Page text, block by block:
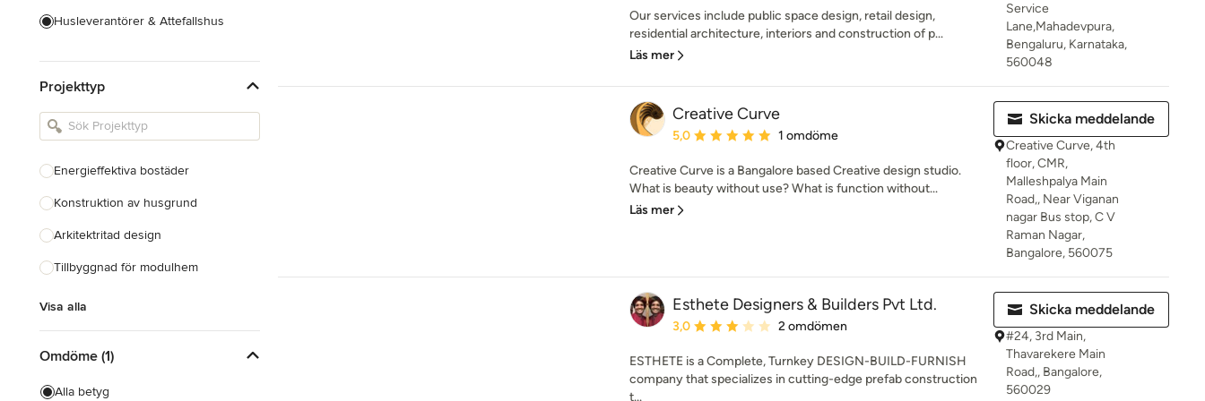
Husleverantörer & Attefallshus
Inredningsarkitekter & Inredare
Kakel, Sten & Bänkskivor
Landskapsarkitekter &
Trädgårdsdesigner
Visa alla
Projekttyp
Energieffektiva bostäder
Konstruktion av husgrund
Arkitektritad design
Tillbyggnad för modulhem
Visa alla
Omdöme (1)
Alla betyg
Our services include public space design, retail design,
residential architecture, interiors and construction of p...
Läs mer
Service
Lane,Mahadevpura,
Bengaluru, Karnataka,
560048
Creative Curve
Genomsnittligt omdöme: 5 av 5 stjärnor
5,0 1 omdöme
Creative Curve is a Bangalore based Creative design studio.
What is beauty without use? What is function without...
Läs mer
Skicka meddelande
Creative Curve, 4th
floor, CMR,
Malleshpalya Main
Road,, Near Viganan
nagar Bus stop, C V
Raman Nagar,
Bangalore, 560075
Esthete Designers & Builders Pvt Ltd.
Genomsnittligt omdöme: 3 av 5 stjärnor
3,0 2 omdömen
ESTHETE is a Complete, Turnkey DESIGN-BUILD-FURNISH
company that specializes in cutting-edge prefab construction
t...
Skicka meddelande
#24, 3rd Main,
Thavarekere Main
Road,, Bangalore,
560029